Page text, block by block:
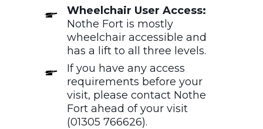
Wheelchair User Access:
Nothe Fort is mostly
wheelchair accessible and
has a lift to all three levels.
If you have any access
requirements before your
visit, please contact Nothe
Fort ahead of your visit
(01305 766626).